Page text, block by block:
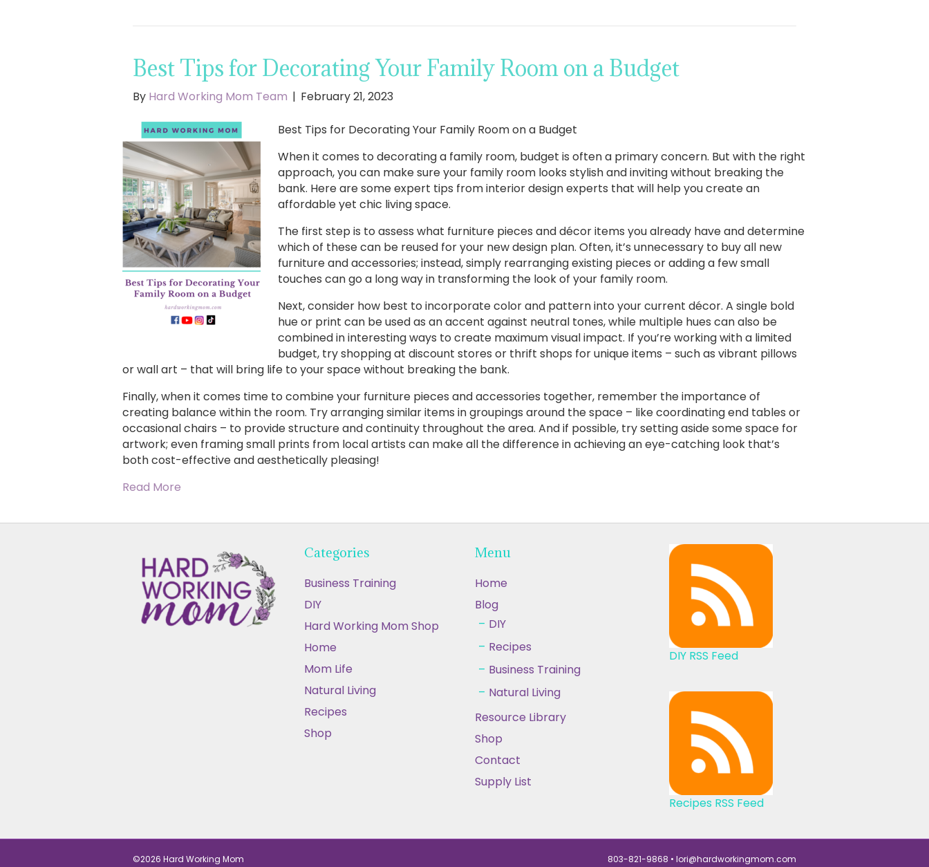
Best Tips for Decorating Your Family Room on a Budget
By Hard Working Mom Team | February 21, 2023
Best Tips for Decorating Your Family Room on a Budget
When it comes to decorating a family room, budget is often a primary concern. But with the right
approach, you can make sure your family room looks stylish and inviting without breaking the
bank. Here are some expert tips from interior design experts that will help you create an
affordable yet chic living space.
The first step is to assess what furniture pieces and décor items you already have and determine
which of these can be reused for your new design plan. Often, it’s unnecessary to buy all new
furniture and accessories; instead, simply rearranging existing pieces or adding a few small
touches can go a long way in transforming the look of your family room.
Next, consider how best to incorporate color and pattern into your current décor. A single bold
hue or print can be used as an accent against neutral tones, while multiple hues can also be
combined in interesting ways to create maximum visual impact. If you’re working with a limited
budget, try shopping at discount stores or thrift shops for unique items – such as vibrant pillows
or wall art – that will bring life to your space without breaking the bank.
Finally, when it comes time to combine your furniture pieces and accessories together, remember the importance of
creating balance within the room. Try arranging similar items in groupings around the space – like coordinating end tables or
occasional chairs – to provide structure and continuity throughout the area. And if possible, try setting aside some space for
artwork; even framing small prints from local artists can make all the difference in achieving an eye-catching look that’s
both cost-effective and aesthetically pleasing!
Read More
Categories
Business Training
DIY
Hard Working Mom Shop
Home
Mom Life
Natural Living
Recipes
Shop
Menu
Home
Blog
DIY
Recipes
Business Training
Natural Living
Resource Library
Shop
Contact
Supply List
DIY RSS Feed
Recipes RSS Feed
©2026 Hard Working Mom 803-821-9868 • lori@hardworkingmom.com